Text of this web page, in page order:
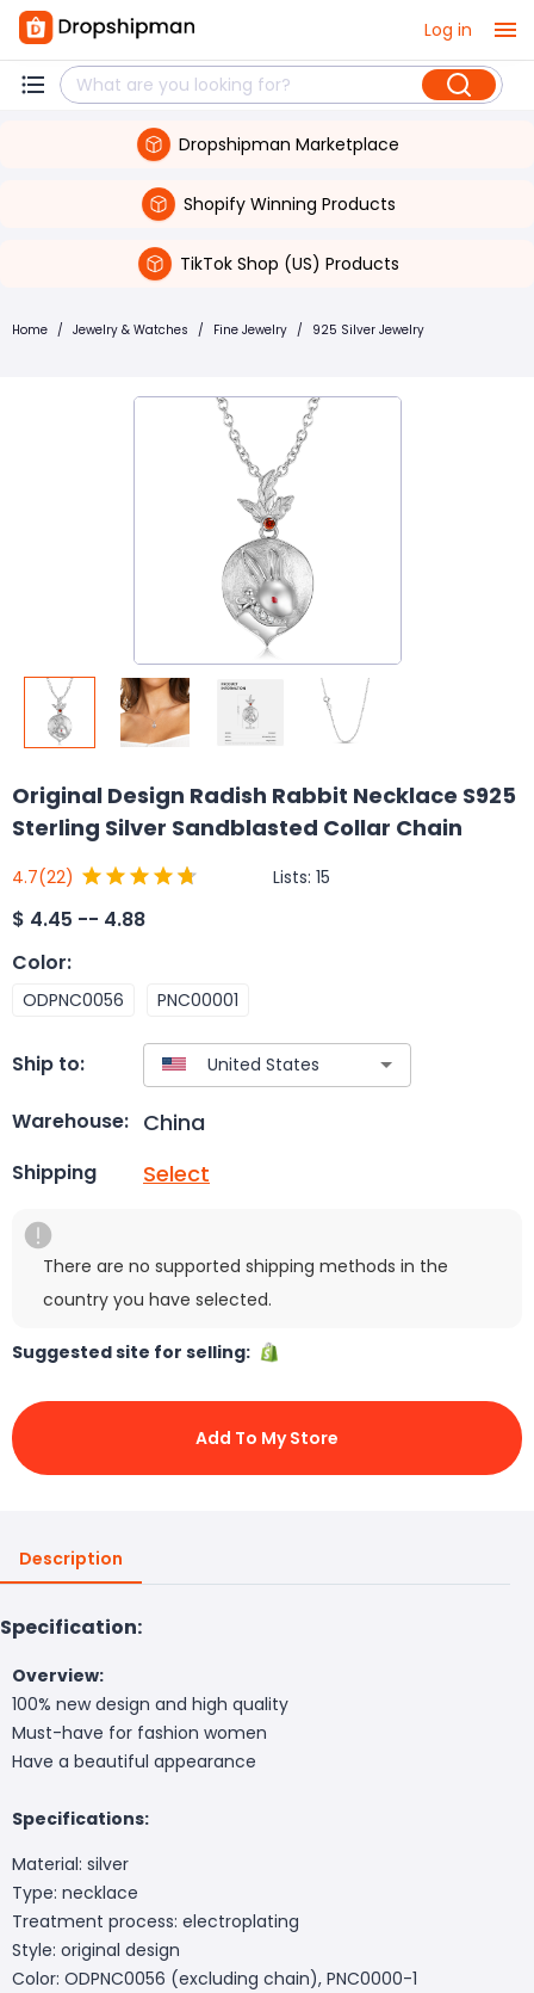
Log in
Dropshipman Marketplace
Shopify Winning Products
TikTok Shop (US) Products
Home / Jewelry & Watches / Fine Jewelry / 925 Silver Jewelry
Original Design Radish Rabbit Necklace S925
Sterling Silver Sandblasted Collar Chain
4.7(22) Lists: 15
$ 4.45 -- 4.88
Color:
ODPNC0056 PNC00001
Ship to:
Warehouse: China
Shipping Select
There are no supported shipping methods in the
country you have selected.
Suggested site for selling:
Add To My Store
Description
Specification:
Overview:
100% new design and high quality
Must-have for fashion women
Have a beautiful appearance
Specifications:
Material: silver
Type: necklace
Treatment process: electroplating
Style: original design
Color: ODPNC0056 (excluding chain), PNC0000-1